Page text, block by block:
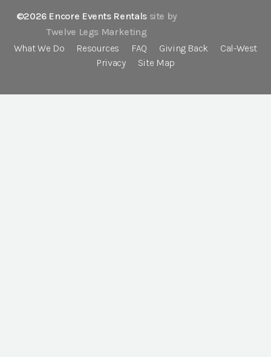
©2026 Encore Events Rentals site by
Twelve Legs Marketing
What We Do
Resources FAQ Giving Back
Cal-West
Privacy
Site Map